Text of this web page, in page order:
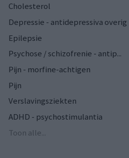
Cholesterol
Depressie - antidepressiva overig
Epilepsie
Psychose / schizofrenie - antip...
Pijn - morfine-achtigen
Pijn
Verslavingsziekten
ADHD - psychostimulantia
Toon alle...